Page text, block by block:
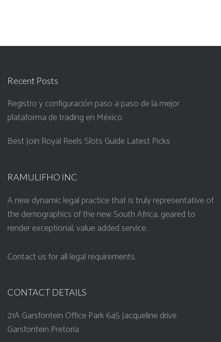
Recent Posts
Registro y configuración paso a paso de la mejor
plataforma de trading en México
Best Join Royal Reels Slots Guide Latest Picks
RAMULIFHO INC
A new dynamic legal practice that is truly representative of
the demographics of the new South Africa, geared to
render exceptional, value added service.
Contact us for all legal requirements.
CONTACT DETAILS
21A Garsfontein Office Park 645 Jacqueline drive
Garsfontein Pretoria